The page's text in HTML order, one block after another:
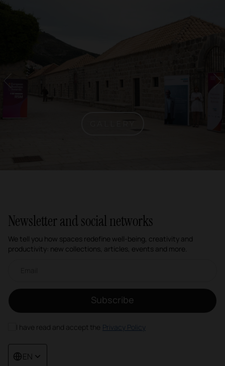
GALLERY
Newsletter and social networks
We tell you how spaces redefine well-being, creativity and
productivity: new collections, articles, events and more.
Subscribe
I have read and accept the Privacy Policy
EN